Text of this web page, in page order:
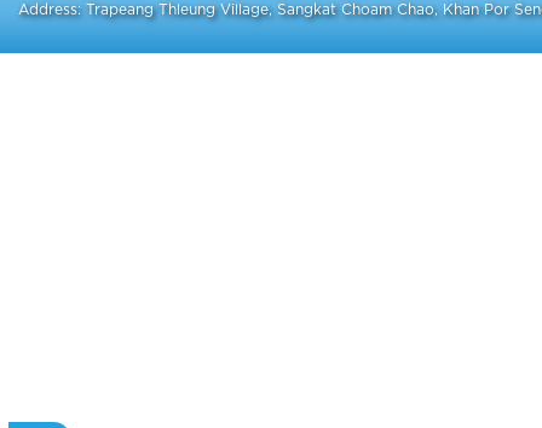
Address: Trapeang Thleung Village, Sangkat Choam Chao, Khan